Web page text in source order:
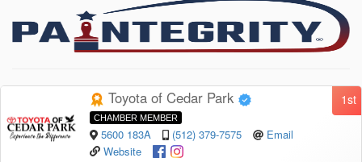
1st
Toyota of Cedar Park
CHAMBER MEMBER
5600 183A (512) 379-7575
Email
Website